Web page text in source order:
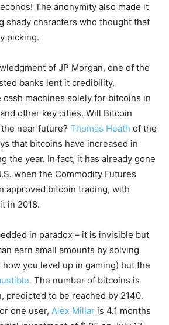
The anonymity also made it
shady characters who thought that
picking.
of JP Morgan, one of the
banks lent it credibility.
cash machines solely for bitcoins in
other key cities. Will Bitcoin
near future? Thomas Heath of the
that bitcoins have increased in
the year. In fact, it has already gone
when the Commodity Futures
approved bitcoin trading, with
in 2018.
in paradox – it is invisible but
earn small amounts by solving
you level up in gaming) but the
The number of bitcoins is
predicted to be reached by 2140.
one user, Alex Millar is 4.1 months